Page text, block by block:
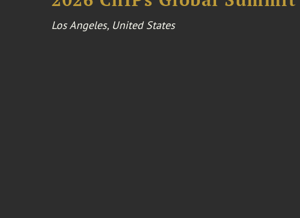
Los Angeles, United States